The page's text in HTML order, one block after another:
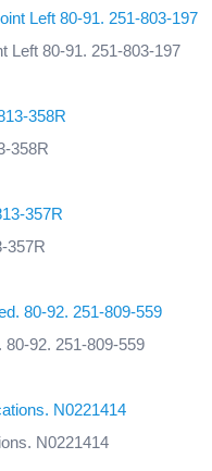
Left 80-91. 251-803-197
358R
357R
92. 251-809-559
N0221414